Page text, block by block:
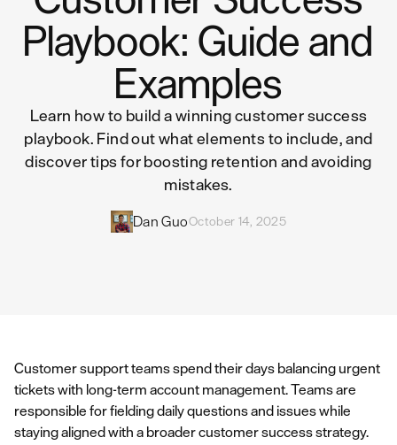
Playbook: Guide and
Examples
Learn how to build a winning customer success
playbook. Find out what elements to include, and
discover tips for boosting retention and avoiding
mistakes.
Dan GuoOctober 14, 2025
Customer support teams spend their days balancing urgent
tickets with long-term account management. Teams are
responsible for fielding daily questions and issues while
staying aligned with a broader customer success strategy.